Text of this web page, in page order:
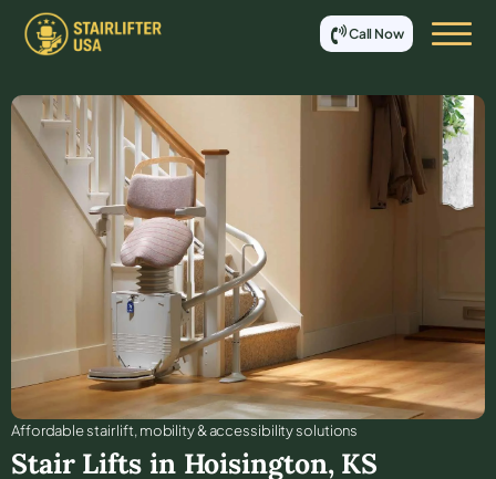
Call Now
Affordable stair lift, mobility & accessibility solutions
Stair Lifts in Hoisington, KS